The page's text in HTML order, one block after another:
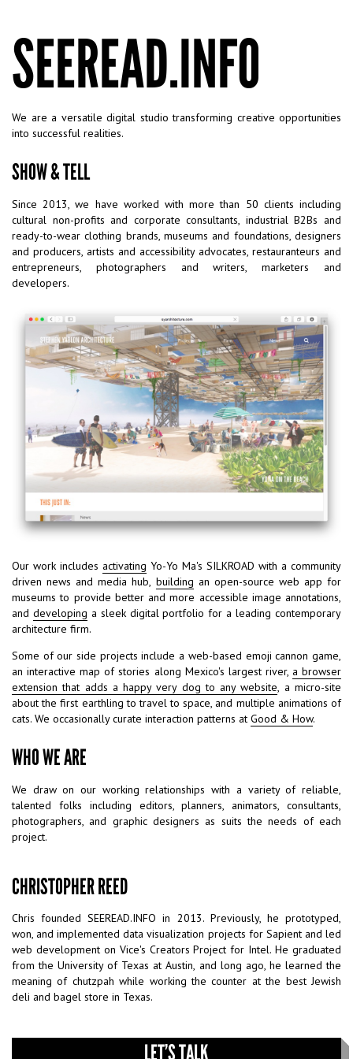
SEEREAD.INFO
We are a versatile digital studio transforming creative opportunities
into successful realities.
SHOW & TELL
Since 2013, we have worked with more than 50 clients including
cultural non-profits and corporate consultants, industrial B2Bs and
ready-to-wear clothing brands, museums and foundations, designers
and producers, artists and accessibility advocates, restauranteurs and
entrepreneurs, photographers and writers, marketers and
developers.
Our work includes activating Yo-Yo Ma's SILKROAD with a community
driven news and media hub, building an open-source web app for
museums to provide better and more accessible image annotations,
and developing a sleek digital portfolio for a leading contemporary
architecture firm.
Some of our side projects include a web-based emoji cannon game,
an interactive map of stories along Mexico's largest river, a browser
extension that adds a happy very dog to any website, a micro-site
about the first earthling to travel to space, and multiple animations of
cats. We occasionally curate interaction patterns at Good & How.
WHO WE ARE
We draw on our working relationships with a variety of reliable,
talented folks including editors, planners, animators, consultants,
photographers, and graphic designers as suits the needs of each
project.
CHRISTOPHER REED
Chris founded SEEREAD.INFO in 2013. Previously, he prototyped,
won, and implemented data visualization projects for Sapient and led
web development on Vice's Creators Project for Intel. He graduated
from the University of Texas at Austin, and long ago, he learned the
meaning of chutzpah while working the counter at the best Jewish
deli and bagel store in Texas.